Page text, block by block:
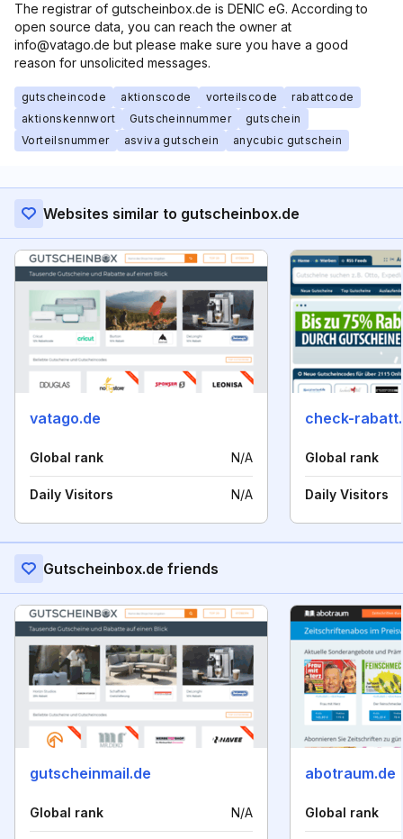
The registrar of gutscheinbox.de is DENIC eG. According to
open source data, you can reach the owner at
info@vatago.de but please make sure you have a good
reason for unsolicited messages.
gutscheincode aktionscode vorteilscode
rabattcode
aktionskennwort
Gutscheinnummer
gutschein
Vorteilsnummer
asviva gutschein anycubic gutschein
Websites similar to gutscheinbox.de
vatago.de
Global rank N/A
Daily Visitors N/A
check-
Global rank
Daily Visitors
Gutscheinbox.de friends
gutscheinmail.de
Global rank N/A
abotraum.de
Global rank